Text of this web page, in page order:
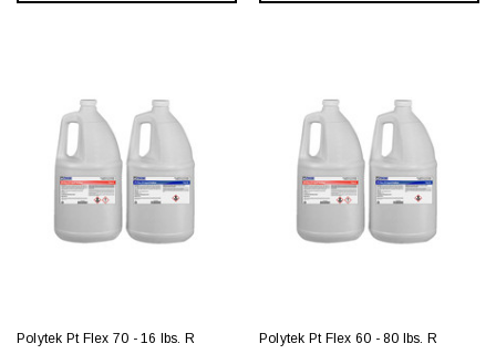
Polytek Pt Flex 70 - 16 lbs. R Polytek Pt Flex 60 - 80 lbs. R